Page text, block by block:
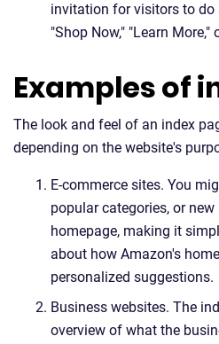
invitation for visitors to do
"Shop Now," "Learn More,"
Examples of
The look and feel of an index
depending on the website's
E-commerce sites. You
popular categories, or
homepage, making it
about how Amazon's
personalized suggestions.
Business websites. The
overview of what the